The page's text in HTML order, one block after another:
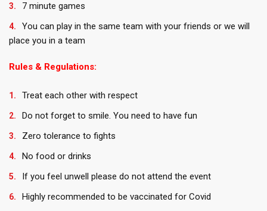
7 minute games
You can play in the same team with your friends or we will
place you in a team
Rules & Regulations:
Treat each other with respect
Do not forget to smile. You need to have fun
Zero tolerance to fights
No food or drinks
If you feel unwell please do not attend the event
Highly recommended to be vaccinated for Covid